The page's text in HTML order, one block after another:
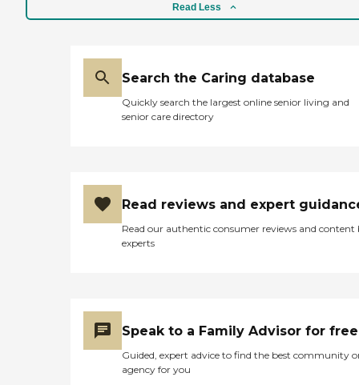
Read Less
Search the Caring database
Quickly search the largest online senior living and
senior care directory
Read reviews and expert
Read our authentic consumer reviews and content
experts
Speak to a Family Advisor for free
Guided, expert advice to find the best community
agency for you